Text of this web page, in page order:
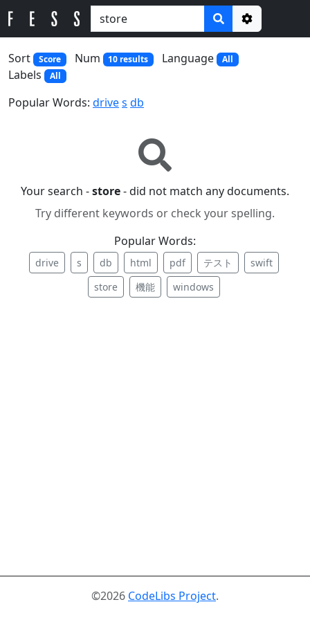
Options
Sort
Score Num 10 results Language All
Labels All
Popular Words: drives db
Your search -store- did not match any documents.
Try different keywords or check your spelling.
Popular Words:
drive s db html pdf テスト
swift
store
機能 windows
©2026 CodeLibs Project.